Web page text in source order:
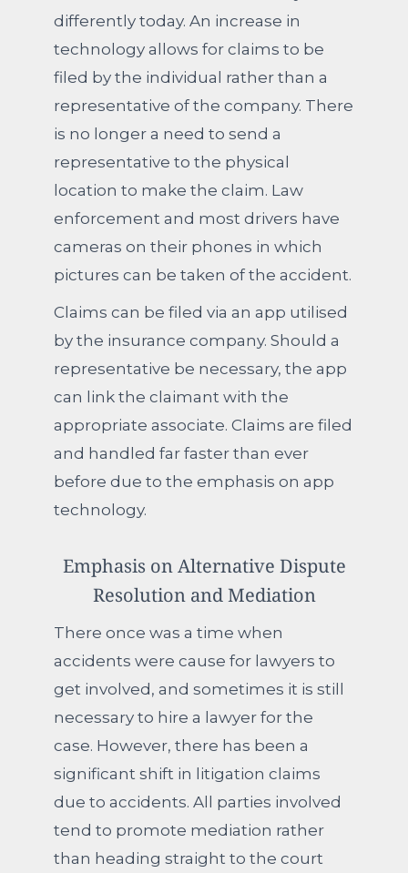
differently today. An increase in
technology allows for claims to be
filed by the individual rather than a
representative of the company. There
is no longer a need to send a
representative to the physical
location to make the claim. Law
enforcement and most drivers have
cameras on their phones in which
pictures can be taken of the accident.
Claims can be filed via an app utilised
by the insurance company. Should a
representative be necessary, the app
can link the claimant with the
appropriate associate. Claims are filed
and handled far faster than ever
before due to the emphasis on app
technology.
Emphasis on Alternative Dispute
Resolution and Mediation
There once was a time when
accidents were cause for lawyers to
get involved, and sometimes it is still
necessary to hire a lawyer for the
case. However, there has been a
significant shift in litigation claims
due to accidents. All parties involved
tend to promote mediation rather
than heading straight to the court